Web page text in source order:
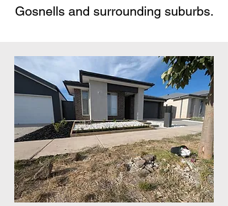
Gosnells and surrounding suburbs.